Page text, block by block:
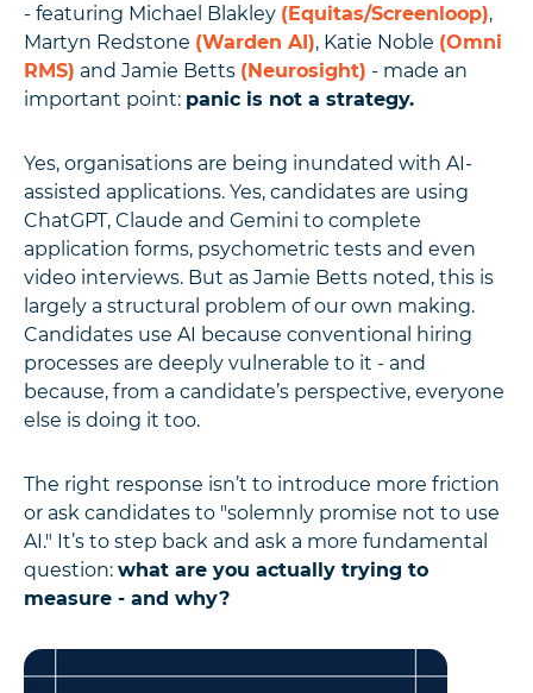
- featuring Michael Blakley (Equitas/Screenloop),
Martyn Redstone (Warden AI), Katie Noble (Omni
RMS) and Jamie Betts (Neurosight) - made an
important point: panic is not a strategy.
Yes, organisations are being inundated with AI-
assisted applications. Yes, candidates are using
ChatGPT, Claude and Gemini to complete
application forms, psychometric tests and even
video interviews. But as Jamie Betts noted, this is
largely a structural problem of our own making.
Candidates use AI because conventional hiring
processes are deeply vulnerable to it - and
because, from a candidate’s perspective, everyone
else is doing it too.
The right response isn’t to introduce more friction
or ask candidates to "solemnly promise not to use
AI." It’s to step back and ask a more fundamental
question: what are you actually trying to
measure - and why?